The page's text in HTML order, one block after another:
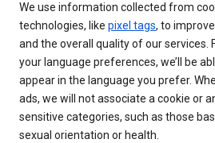
We use information collected from
technologies, like pixel tags, to
and the overall quality of our services.
your language preferences, we’ll be
appear in the language you prefer.
ads, we will not associate a cookie or
sensitive categories, such as those
sexual orientation or health.